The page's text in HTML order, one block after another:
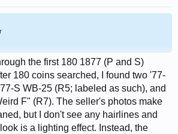
the first 180 1877 (P and S)
180 coins searched, I found two '77-
S WB-25 (R5; labeled as such), and
F" (R7). The seller's photos make
but I don't see any hairlines and
is a lighting effect. Instead, the